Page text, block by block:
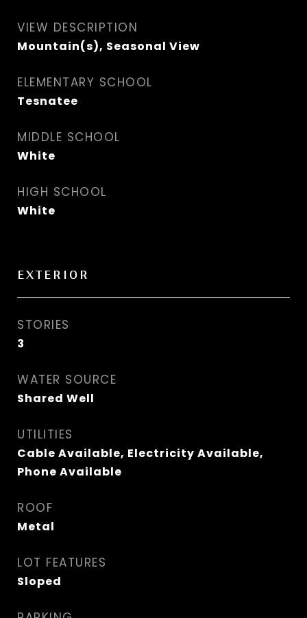
VIEW DESCRIPTION
Mountain(s), Seasonal View
ELEMENTARY SCHOOL
Tesnatee
MIDDLE SCHOOL
White
HIGH SCHOOL
White
EXTERIOR
STORIES
3
WATER SOURCE
Shared Well
UTILITIES
Cable Available, Electricity Available,
Phone Available
ROOF
Metal
LOT FEATURES
Sloped